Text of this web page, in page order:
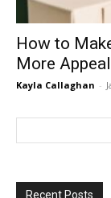
How to
More
Kayla Callaghan -
Recent Posts